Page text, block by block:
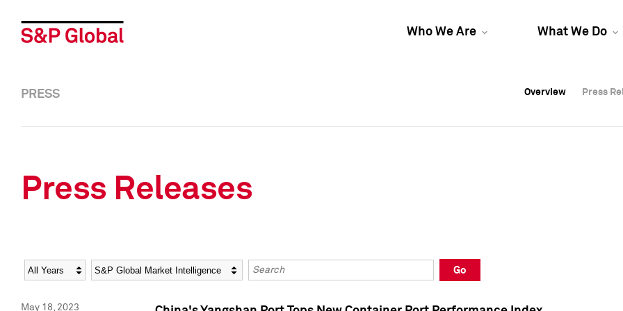
Who We Are What We Do
Overview Press
Overview Press
PRESS Overview Press
Press Releases
Year Category Keywords
Go
May 18, 2023